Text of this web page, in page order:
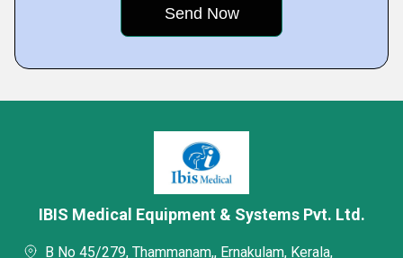
IBIS Medical Equipment & Systems Pvt. Ltd.
B No 45/279, Thammanam,, Ernakulam, Kerala,